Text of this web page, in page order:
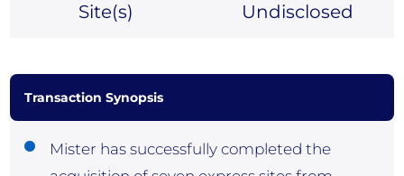
Site(s) Undisclosed
Transaction Synopsis
Mister has successfully completed the